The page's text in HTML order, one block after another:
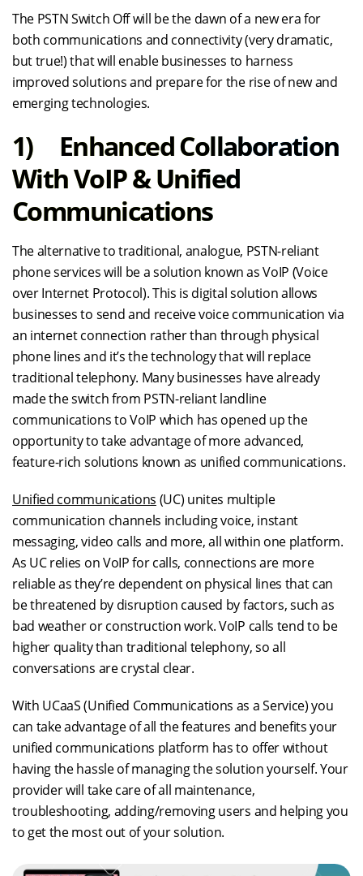
The PSTN Switch Off will be the dawn of a new era for
both communications and connectivity (very dramatic,
but true!) that will enable businesses to harness
improved solutions and prepare for the rise of new and
emerging technologies.
1) Enhanced Collaboration
With VoIP & Unified
Communications
The alternative to traditional, analogue, PSTN-reliant
phone services will be a solution known as VoIP (Voice
over Internet Protocol). This is digital solution allows
businesses to send and receive voice communication via
an internet connection rather than through physical
phone lines and it’s the technology that will replace
traditional telephony. Many businesses have already
made the switch from PSTN-reliant landline
communications to VoIP which has opened up the
opportunity to take advantage of more advanced,
feature-rich solutions known as unified communications.
Unified communications (UC) unites multiple
communication channels including voice, instant
messaging, video calls and more, all within one platform.
As UC relies on VoIP for calls, connections are more
reliable as they’re dependent on physical lines that can
be threatened by disruption caused by factors, such as
bad weather or construction work. VoIP calls tend to be
higher quality than traditional telephony, so all
conversations are crystal clear.
With UCaaS (Unified Communications as a Service) you
can take advantage of all the features and benefits your
unified communications platform has to offer without
having the hassle of managing the solution yourself. Your
provider will take care of all maintenance,
troubleshooting, adding/removing users and helping you
to get the most out of your solution.